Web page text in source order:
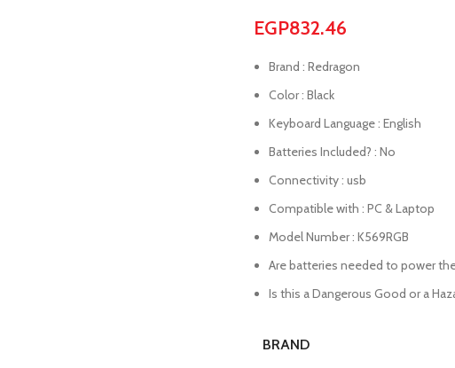
EGP832.46
Brand : Redragon
Color : Black
Keyboard Language : English
Batteries Included? : No
Connectivity : usb
Compatible with : PC & Laptop
Model Number : K569RGB
Are batteries needed to power
Is this a Dangerous Good or a
BRAND